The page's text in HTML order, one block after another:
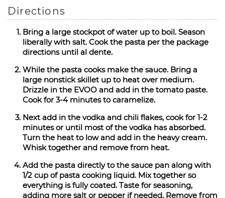
Directions
Bring a large stockpot of water up to boil. Season
liberally with salt. Cook the pasta per the package
directions until al dente.
While the pasta cooks make the sauce. Bring a
large nonstick skillet up to heat over medium.
Drizzle in the EVOO and add in the tomato paste.
Cook for 3-4 minutes to caramelize.
Next add in the vodka and chili flakes, cook for 1-2
minutes or until most of the vodka has absorbed.
Turn the heat to low and add in the heavy cream.
Whisk together and remove from heat.
Add the pasta directly to the sauce pan along with
1/2 cup of pasta cooking liquid. Mix together so
everything is fully coated. Taste for seasoning,
adding more salt or pepper if needed. Remove from